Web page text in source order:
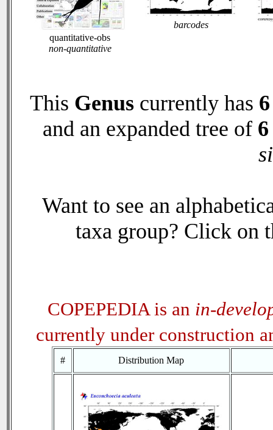
quantitative-obs
non-quantitative
barcodes
This Genus currently has 6
and an expanded tree of 6
Want to see an
taxa group? Click on
COPEPEDIA is an in-
currently under construction
# Distribution Map